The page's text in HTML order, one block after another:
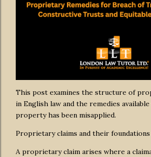
This post examines the structure of
in English law and the remedies
property has been misapplied.
Proprietary claims and their foundations
A proprietary claim arises where a